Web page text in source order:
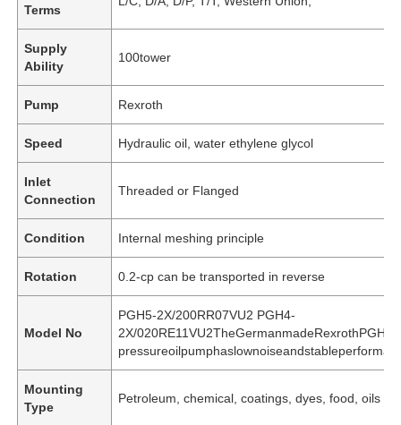
Terms
Supply
Ability
100tower
Pump Rexroth
Speed Hydraulic oil, water ethylene glycol
Inlet
Connection
Threaded or Flanged
Condition Internal meshing principle
Rotation 0.2-cp can be transported in reverse
Model No
PGH5-2X/200RR07VU2 PGH4-
2X/
Mounting
Type
Petroleum, chemical, coatings, dyes, food, oils